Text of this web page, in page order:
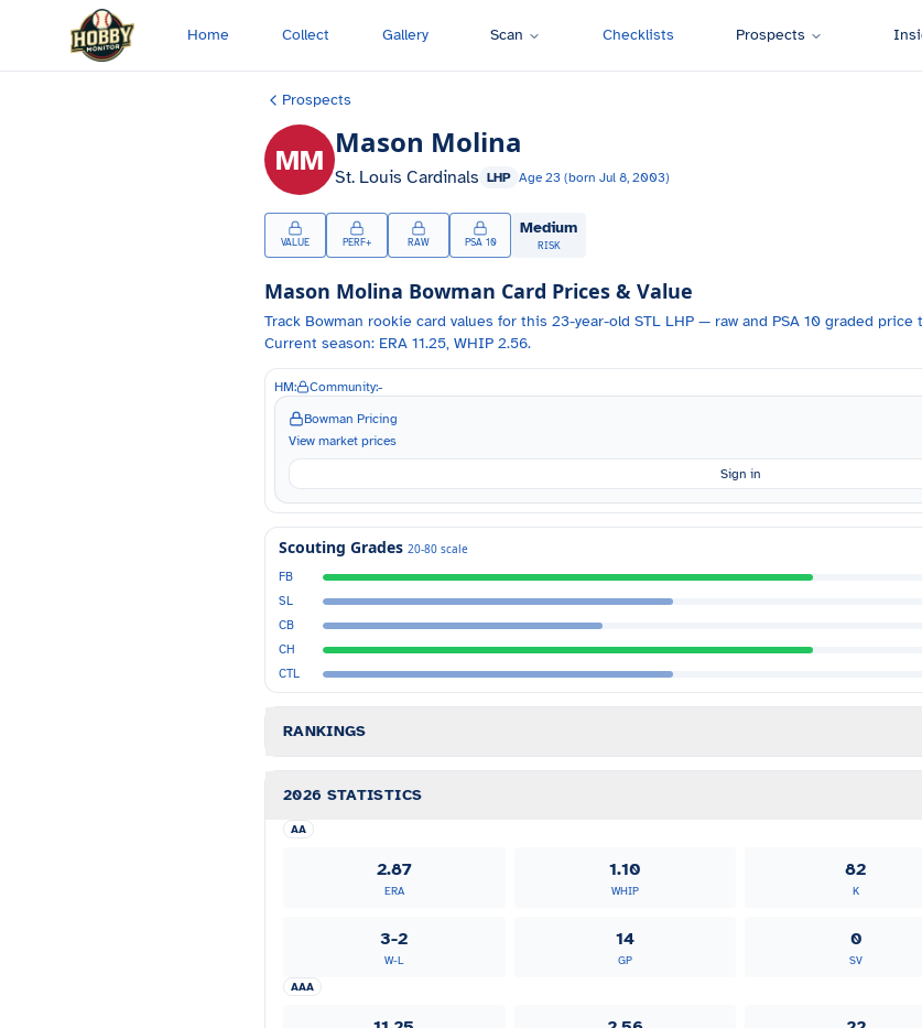
Skip to main content
Home Collect Gallery Scan Checklists Prospects
Prospects
MM Mason Molina
St. Louis Cardinals LHP Age 23 (born Jul 8, 2003)
VALUE PERF+ RAW PSA 10
Medium
RISK
Mason Molina Bowman Card Prices & Value
Track Bowman rookie card values for this 23-year-old STL LHP — raw and PSA 10 graded price
Current season: ERA 11.25, WHIP 2.56.
HM: Community:-
Bowman Pricing
View market prices
Sign in
Scouting Grades 20-80 scale
FB
SL
CB
CH
CTL
RANKINGS
2026 STATISTICS
AA
2.87
ERA
1.10
WHIP
82
K
3-2
W-L
14
GP
0
SV
AAA